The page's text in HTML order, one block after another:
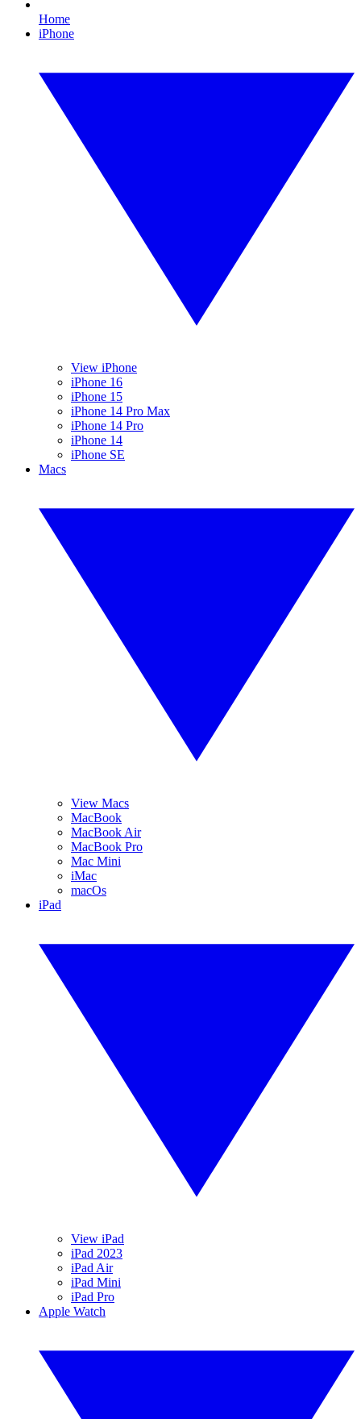
Home
iPhone
View iPhone
iPhone 16
iPhone 15
iPhone 14 Pro Max
iPhone 14 Pro
iPhone 14
iPhone SE
Macs
View Macs
MacBook
MacBook Air
MacBook Pro
Mac Mini
iMac
macOs
iPad
View iPad
iPad 2023
iPad Air
iPad Mini
iPad Pro
Apple Watch